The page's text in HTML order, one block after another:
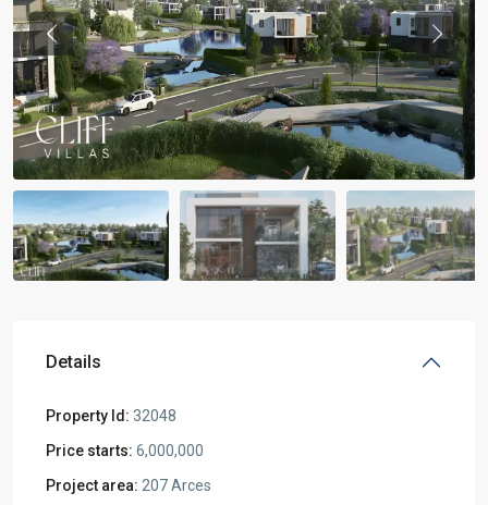
Previous
Details
Property Id: 32048
Price starts: 6,000,000
Project area: 207 Arces